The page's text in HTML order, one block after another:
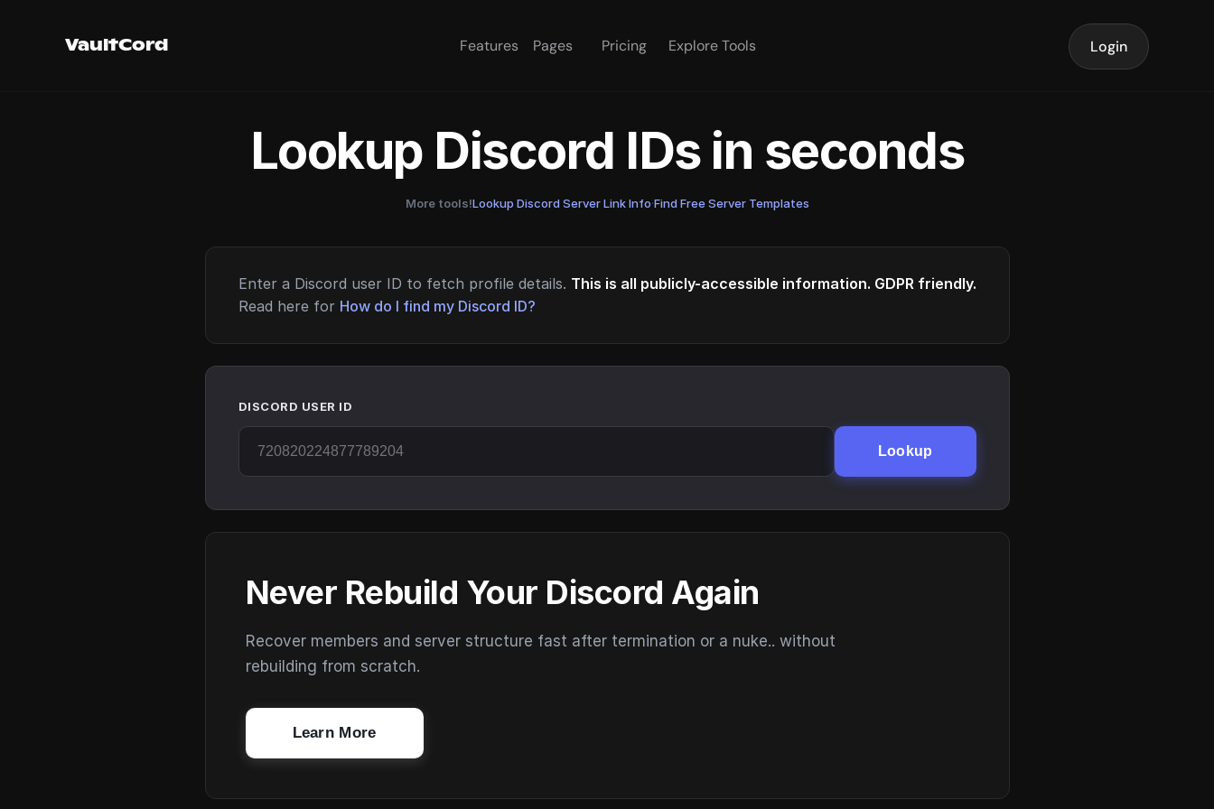
VaultCord Features Pages Pricing Explore Tools Login
Lookup Discord IDs in seconds
More tools!Lookup Discord Server Link Info·Find Free Server Templates
Enter a Discord user ID to fetch profile details. This is all publicly-accessible information. GDPR friendly.
Read here for How do I find my Discord ID?
DISCORD USER ID
Lookup
Never Rebuild Your Discord Again
Recover members and server structure fast after termination or a nuke.. without
rebuilding from scratch.
Learn More